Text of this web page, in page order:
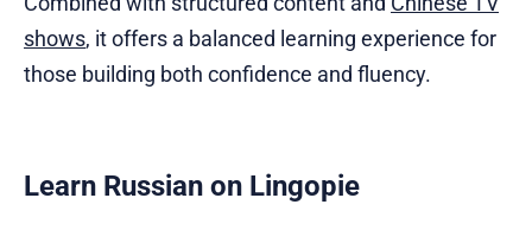
shows, it offers a balanced learning experience for
those building both confidence and fluency.
Learn Russian on Lingopie